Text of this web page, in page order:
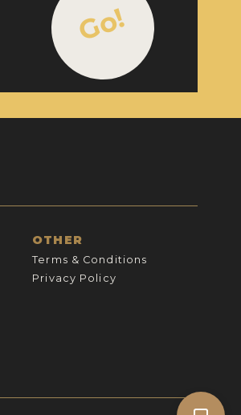
Go!
OTHER
Terms & Conditions
Privacy Policy